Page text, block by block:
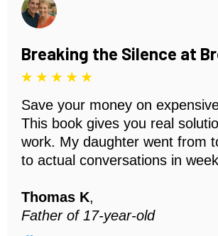
Breaking the Silence at
Save your money on
This book gives you real
work. My daughter went from
to actual conversations in
Thomas K,
Father of 17-year-old